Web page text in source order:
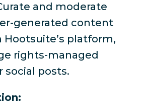
and moderate
generated content
Hootsuite’s platform,
rights-managed
social posts.